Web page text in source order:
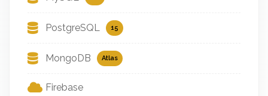
PostgreSQL 15
MongoDB Atlas
Firebase